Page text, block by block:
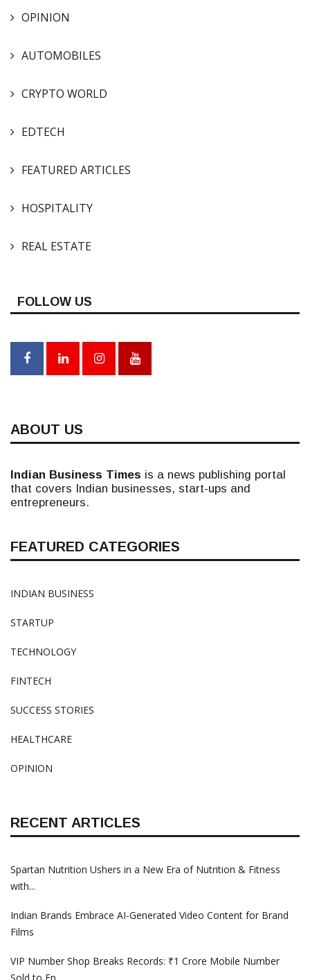
OPINION
AUTOMOBILES
CRYPTO WORLD
EDTECH
FEATURED ARTICLES
HOSPITALITY
REAL ESTATE
FOLLOW US
ABOUT US
Indian Business Times is a news publishing portal
that covers Indian businesses, start-ups and
entrepreneurs.
FEATURED CATEGORIES
INDIAN BUSINESS
STARTUP
TECHNOLOGY
FINTECH
SUCCESS STORIES
HEALTHCARE
OPINION
RECENT ARTICLES
Spartan Nutrition Ushers in a New Era of Nutrition & Fitness
with...
Indian Brands Embrace AI-Generated Video Content for Brand
Films
VIP Number Shop Breaks Records: ₹1 Crore Mobile Number